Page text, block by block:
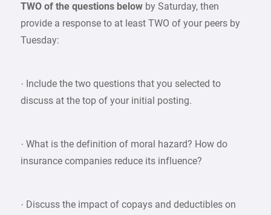
TWO of the questions below by Saturday, then
provide a response to at least TWO of your peers by
Tuesday:
· Include the two questions that you selected to
discuss at the top of your initial posting.
· What is the definition of moral hazard? How do
insurance companies reduce its influence?
· Discuss the impact of copays and deductibles on